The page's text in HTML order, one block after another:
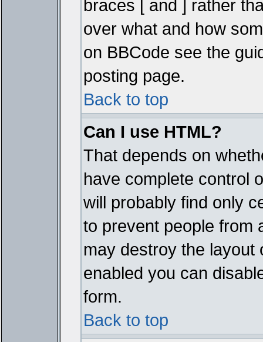
braces [ and ] rather
over what and how
on BBCode see the
posting page.
Back to top
Can I use HTML?
That depends on
have complete control
will probably find only
to prevent people from
may destroy the layout
enabled you can
form.
Back to top